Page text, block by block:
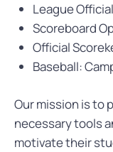
League Official
Scoreboard
Official
Baseball:
Our mission is to
necessary tools
motivate their